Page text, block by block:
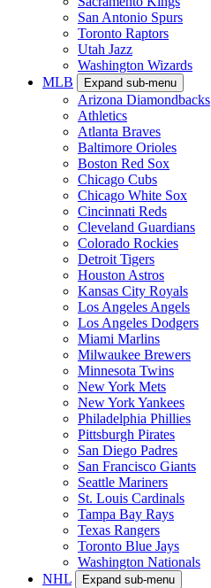
San Antonio Spurs
Toronto Raptors
Utah Jazz
Washington Wizards
MLB
Expand sub-menu
Arizona Diamondbacks
Athletics
Atlanta Braves
Baltimore Orioles
Boston Red Sox
Chicago Cubs
Chicago White Sox
Cincinnati Reds
Cleveland Guardians
Colorado Rockies
Detroit Tigers
Houston Astros
Kansas City Royals
Los Angeles Angels
Los Angeles Dodgers
Miami Marlins
Milwaukee Brewers
Minnesota Twins
New York Mets
New York Yankees
Philadelphia Phillies
Pittsburgh Pirates
San Diego Padres
San Francisco Giants
Seattle Mariners
St. Louis Cardinals
Tampa Bay Rays
Texas Rangers
Toronto Blue Jays
Washington Nationals
NHL
Expand sub-menu